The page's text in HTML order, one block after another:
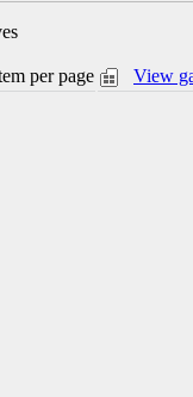
per page View